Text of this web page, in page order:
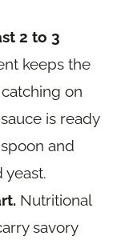
2 to 3
keeps the
on
is ready
and
yeast.
Nutritional
savory